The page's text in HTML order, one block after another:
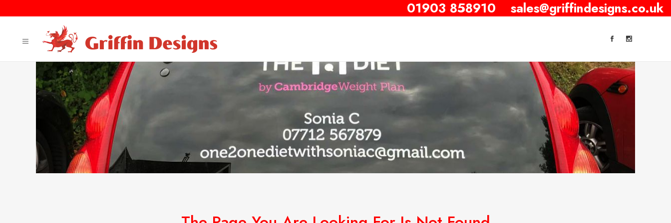
01903 858910 sales@griffindesigns.co.uk